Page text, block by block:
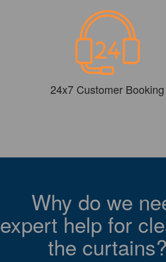
24x7 Customer Booking
Why do we
expert help for
the curtains?